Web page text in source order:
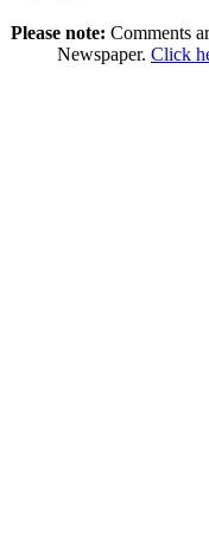
Please note: Comments
Newspaper. Click